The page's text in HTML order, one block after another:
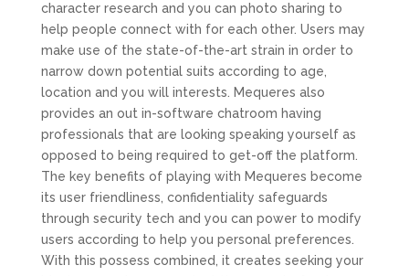
character research and you can photo sharing to
help people connect with for each other. Users may
make use of the state-of-the-art strain in order to
narrow down potential suits according to age,
location and you will interests. Mequeres also
provides an out in-software chatroom having
professionals that are looking speaking yourself as
opposed to being required to get-off the platform.
The key benefits of playing with Mequeres become
its user friendliness, confidentiality safeguards
through security tech and you can power to modify
users according to help you personal preferences.
With this possess combined, it creates seeking your